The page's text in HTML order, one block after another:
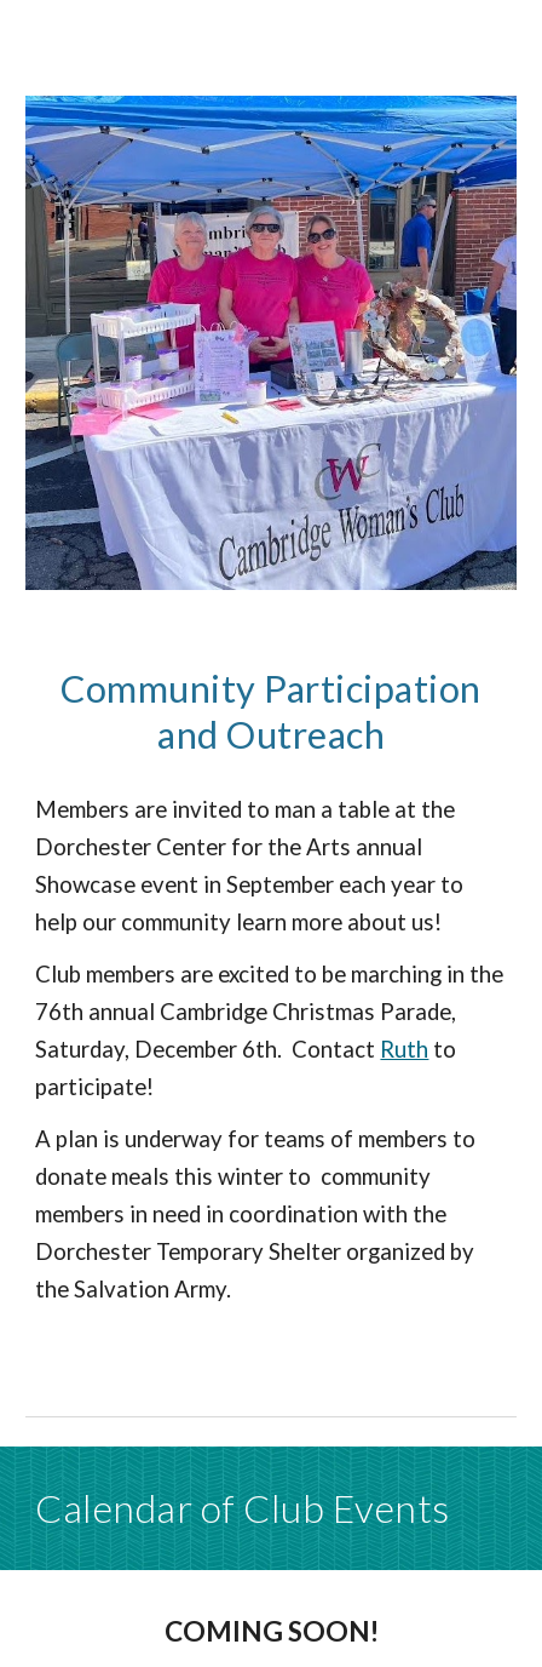
Community Participation
and Outreach
Members are invited to man a table at the
Dorchester Center for the Arts annual
Showcase event in September each year to
help our community learn more about us!
Club members are excited to be marching in the
76th annual Cambridge Christmas Parade,
Saturday, December 6th. Contact Ruth to
participate!
A plan is underway for teams of members to
donate meals this winter to community
members in need in coordination with the
Dorchester Temporary Shelter organized by
the Salvation Army.
Calendar of Club Events
COMING SOON!